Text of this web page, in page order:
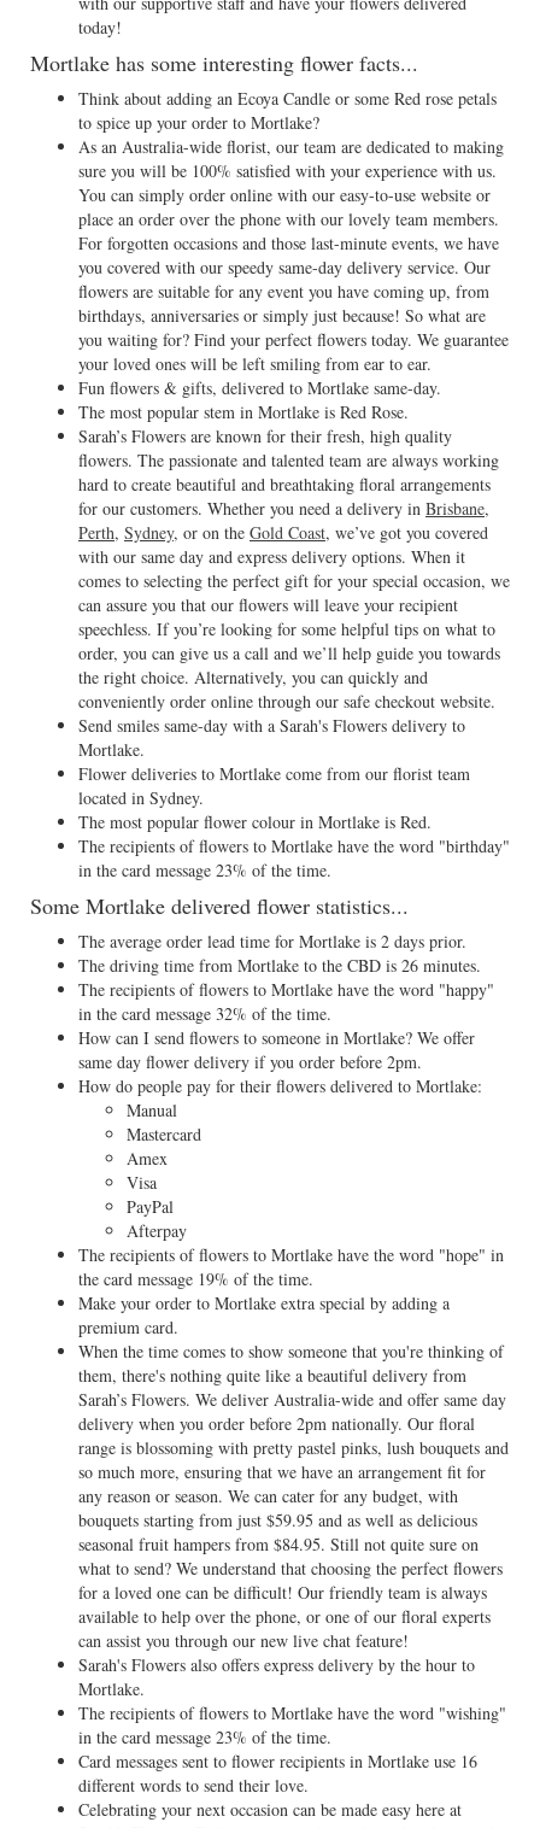
today!
Mortlake has some interesting flower facts...
Think about adding an Ecoya Candle or some Red rose petals
to spice up your order to Mortlake?
As an Australia-wide florist, our team are dedicated to making
sure you will be 100% satisfied with your experience with us.
You can simply order online with our easy-to-use website or
place an order over the phone with our lovely team members.
For forgotten occasions and those last-minute events, we have
you covered with our speedy same-day delivery service. Our
flowers are suitable for any event you have coming up, from
birthdays, anniversaries or simply just because! So what are
you waiting for? Find your perfect flowers today. We guarantee
your loved ones will be left smiling from ear to ear.
Fun flowers & gifts, delivered to Mortlake same-day.
The most popular stem in Mortlake is Red Rose.
Sarah’s Flowers are known for their fresh, high quality
flowers. The passionate and talented team are always working
hard to create beautiful and breathtaking floral arrangements
for our customers. Whether you need a delivery in Brisbane,
Perth, Sydney, or on the Gold Coast, we’ve got you covered
with our same day and express delivery options. When it
comes to selecting the perfect gift for your special occasion, we
can assure you that our flowers will leave your recipient
speechless. If you’re looking for some helpful tips on what to
order, you can give us a call and we’ll help guide you towards
the right choice. Alternatively, you can quickly and
conveniently order online through our safe checkout website.
Send smiles same-day with a Sarah's Flowers delivery to
Mortlake.
Flower deliveries to Mortlake come from our florist team
located in Sydney.
The most popular flower colour in Mortlake is Red.
The recipients of flowers to Mortlake have the word "birthday"
in the card message 23% of the time.
Some Mortlake delivered flower statistics...
The average order lead time for Mortlake is 2 days prior.
The driving time from Mortlake to the CBD is 26 minutes.
The recipients of flowers to Mortlake have the word "happy"
in the card message 32% of the time.
How can I send flowers to someone in Mortlake? We offer
same day flower delivery if you order before 2pm.
How do people pay for their flowers delivered to Mortlake:
Manual
Mastercard
Amex
Visa
PayPal
Afterpay
The recipients of flowers to Mortlake have the word "hope" in
the card message 19% of the time.
Make your order to Mortlake extra special by adding a
premium card.
When the time comes to show someone that you're thinking of
them, there's nothing quite like a beautiful delivery from
Sarah’s Flowers. We deliver Australia-wide and offer same day
delivery when you order before 2pm nationally. Our floral
range is blossoming with pretty pastel pinks, lush bouquets and
so much more, ensuring that we have an arrangement fit for
any reason or season. We can cater for any budget, with
bouquets starting from just $59.95 and as well as delicious
seasonal fruit hampers from $84.95. Still not quite sure on
what to send? We understand that choosing the perfect flowers
for a loved one can be difficult! Our friendly team is always
available to help over the phone, or one of our floral experts
can assist you through our new live chat feature!
Sarah's Flowers also offers express delivery by the hour to
Mortlake.
The recipients of flowers to Mortlake have the word "wishing"
in the card message 23% of the time.
Card messages sent to flower recipients in Mortlake use 16
different words to send their love.
Celebrating your next occasion can be made easy here at